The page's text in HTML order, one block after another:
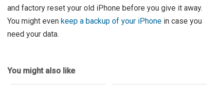
and factory reset your old iPhone before you give it away.
You might even keep a backup of your iPhone in case you
need your data.
You might also like